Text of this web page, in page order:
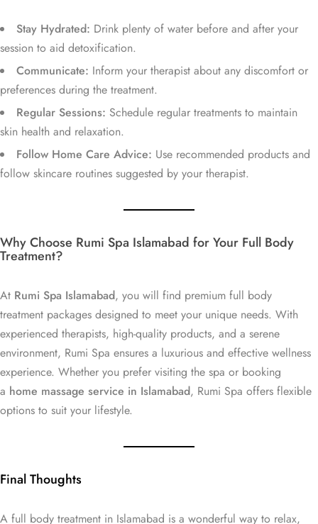
Stay Hydrated: Drink plenty of water before and after your
session to aid detoxification.
Communicate: Inform your therapist about any discomfort or
preferences during the treatment.
Regular Sessions: Schedule regular treatments to maintain
skin health and relaxation.
Follow Home Care Advice: Use recommended products and
follow skincare routines suggested by your therapist.
Why Choose Rumi Spa Islamabad for Your Full Body
Treatment?
At Rumi Spa Islamabad, you will find premium full body
treatment packages designed to meet your unique needs. With
experienced therapists, high-quality products, and a serene
environment, Rumi Spa ensures a luxurious and effective wellness
experience. Whether you prefer visiting the spa or booking
a home massage service in Islamabad, Rumi Spa offers flexible
options to suit your lifestyle.
Final Thoughts
A full body treatment in Islamabad is a wonderful way to relax,